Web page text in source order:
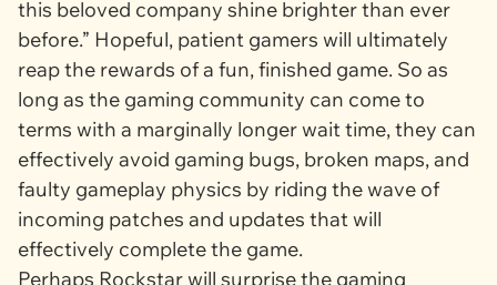
this beloved company shine brighter than ever
before.” Hopeful, patient gamers will ultimately
reap the rewards of a fun, finished game. So as
long as the gaming community can come to
terms with a marginally longer wait time, they can
effectively avoid gaming bugs, broken maps, and
faulty gameplay physics by riding the wave of
incoming patches and updates that will
effectively complete the game.
Perhaps Rockstar will surprise the gaming